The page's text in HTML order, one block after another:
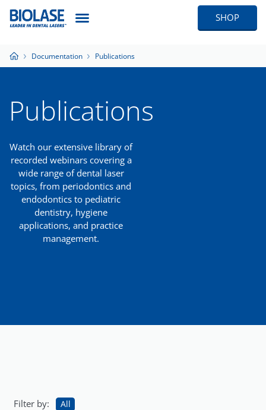
SHOP
Documentation Publications
Publications
Watch our extensive library of
recorded webinars covering a
wide range of dental laser
topics, from periodontics and
endodontics to pediatric
dentistry, hygiene
applications, and practice
management.
Filter by:
All